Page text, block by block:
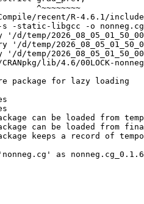
^~~~~~~~~
recent/R-4.6.1/
-s -static-libgcc -o
temp/
lib/4.6/00LOCK-
package for lazy loading
can be loaded from
can be loaded from
keeps a record of
as